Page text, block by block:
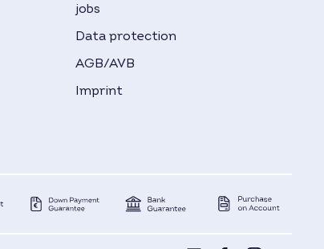
jobs
Data protection
AGB/AVB
Imprint